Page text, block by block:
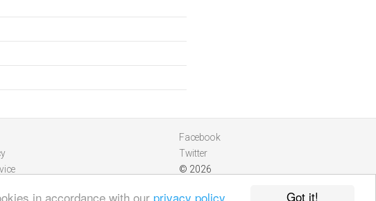
Got it!
in accordance with our privacy policy
Facebook
Twitter
© 2026